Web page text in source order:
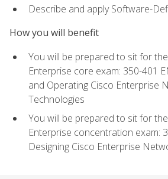
Describe and apply Software-
How you will benefit
You will be prepared to sit for
Enterprise core exam: 350-401
and Operating Cisco Enterprise
Technologies
You will be prepared to sit for
Enterprise concentration exam:
Designing Cisco Enterprise